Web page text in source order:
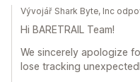
Vývojář Shark Byte, Inc
Hi BARETRAIL Team!
We sincerely apologize
lose tracking